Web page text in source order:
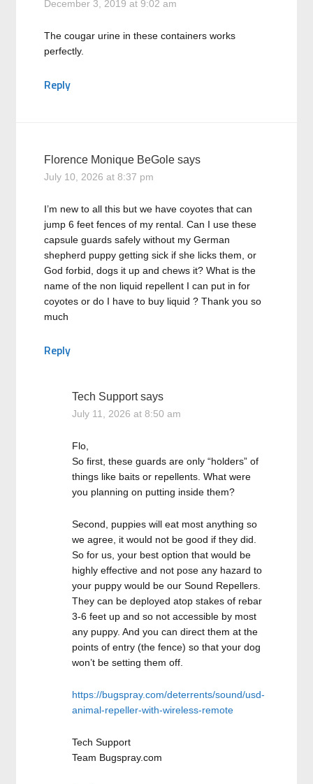
December 3, 2019 at 9:02 am
The cougar urine in these containers works
perfectly.
Reply
Florence Monique BeGole says
July 10, 2026 at 8:37 pm
I’m new to all this but we have coyotes that can
jump 6 feet fences of my rental. Can I use these
capsule guards safely without my German
shepherd puppy getting sick if she licks them, or
God forbid, dogs it up and chews it? What is the
name of the non liquid repellent I can put in for
coyotes or do I have to buy liquid ? Thank you so
much
Reply
Tech Support says
July 11, 2026 at 8:50 am
Flo,
So first, these guards are only “holders” of
things like baits or repellents. What were
you planning on putting inside them?
Second, puppies will eat most anything so
we agree, it would not be good if they did.
So for us, your best option that would be
highly effective and not pose any hazard to
your puppy would be our Sound Repellers.
They can be deployed atop stakes of rebar
3-6 feet up and so not accessible by most
any puppy. And you can direct them at the
points of entry (the fence) so that your dog
won’t be setting them off.
https://bugspray.com/deterrents/sound/usd-
animal-repeller-with-wireless-remote
Tech Support
Team Bugspray.com